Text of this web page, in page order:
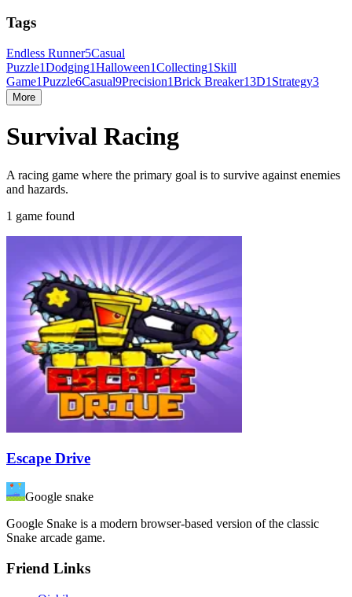
Tags
Endless Runner5Casual
Puzzle1Dodging1Halloween1Collecting1 Skill
Game1Puzzle6Casual9Precision1Brick Breaker13D1 Strategy3
More
Survival Racing
A racing game where the primary goal is to survive against enemies
and hazards.
1 game found
Escape Drive
Google snake
Google Snake is a modern browser-based version of the classic
Snake arcade game.
Friend Links